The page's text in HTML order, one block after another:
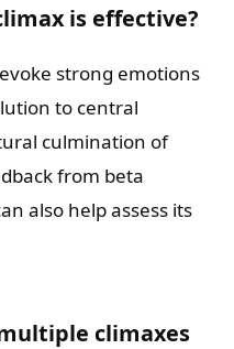
is effective?
strong emotions
to central
culmination of
from beta
also help assess its
climaxes